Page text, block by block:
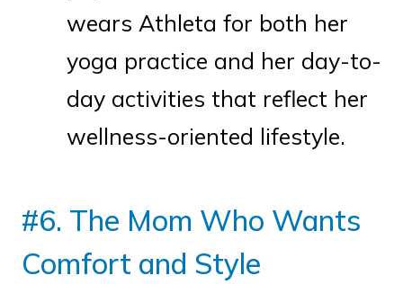
wears Athleta for both her
yoga practice and her day-to-
day activities that reflect her
wellness-oriented lifestyle.
#6. The Mom Who Wants
Comfort and Style